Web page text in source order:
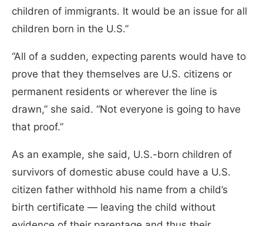
children of immigrants. It would be an issue for all
children born in the U.S.”
“All of a sudden, expecting parents would have to
prove that they themselves are U.S. citizens or
permanent residents or wherever the line is
drawn,” she said. “Not everyone is going to have
that proof.”
As an example, she said, U.S.-born children of
survivors of domestic abuse could have a U.S.
citizen father withhold his name from a child’s
birth certificate — leaving the child without